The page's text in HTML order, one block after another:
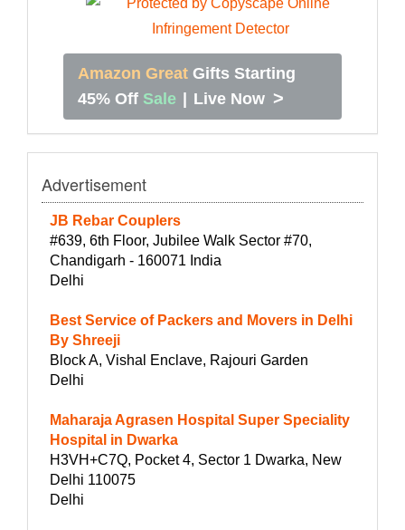
Amazon Great Gifts Starting
45% Off Sale | Live Now >
Advertisement
JB Rebar Couplers
#639, 6th Floor, Jubilee Walk Sector #70,
Chandigarh - 160071 India
Delhi
Best Service of Packers and Movers in Delhi
By Shreeji
Block A, Vishal Enclave, Rajouri Garden
Delhi
Maharaja Agrasen Hospital Super Speciality
Hospital in Dwarka
H3VH+C7Q, Pocket 4, Sector 1 Dwarka, New
Delhi 110075
Delhi